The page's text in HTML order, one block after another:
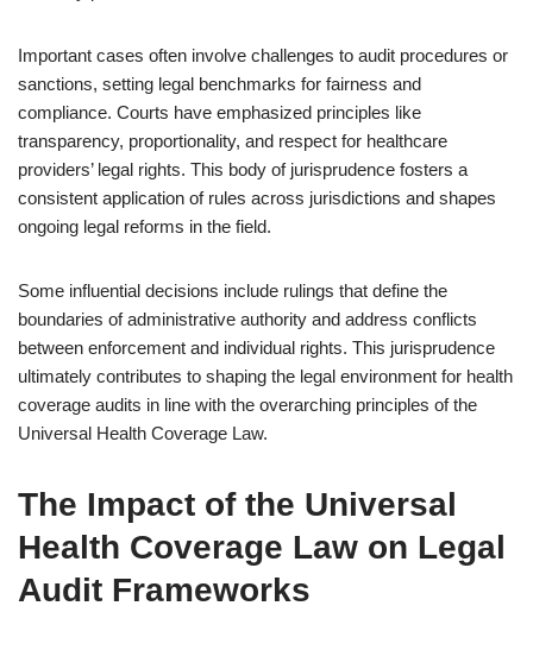
Important cases often involve challenges to audit procedures or
sanctions, setting legal benchmarks for fairness and
compliance. Courts have emphasized principles like
transparency, proportionality, and respect for healthcare
providers’ legal rights. This body of jurisprudence fosters a
consistent application of rules across jurisdictions and shapes
ongoing legal reforms in the field.
Some influential decisions include rulings that define the
boundaries of administrative authority and address conflicts
between enforcement and individual rights. This jurisprudence
ultimately contributes to shaping the legal environment for health
coverage audits in line with the overarching principles of the
Universal Health Coverage Law.
The Impact of the Universal
Health Coverage Law on Legal
Audit Frameworks